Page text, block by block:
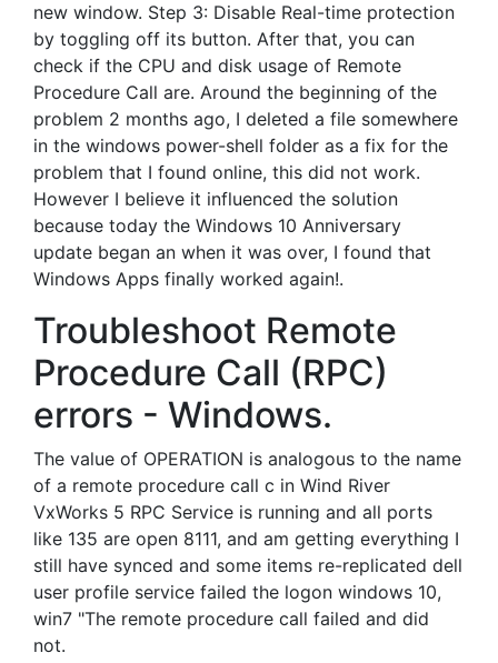
new window. Step 3: Disable Real-time protection
by toggling off its button. After that, you can
check if the CPU and disk usage of Remote
Procedure Call are. Around the beginning of the
problem 2 months ago, I deleted a file somewhere
in the windows power-shell folder as a fix for the
problem that I found online, this did not work.
However I believe it influenced the solution
because today the Windows 10 Anniversary
update began an when it was over, I found that
Windows Apps finally worked again!.
Troubleshoot Remote
Procedure Call (RPC)
errors - Windows.
The value of OPERATION is analogous to the name
of a remote procedure call c in Wind River
VxWorks 5 RPC Service is running and all ports
like 135 are open 8111, and am getting everything I
still have synced and some items re-replicated dell
user profile service failed the logon windows 10,
win7 "The remote procedure call failed and did
not.